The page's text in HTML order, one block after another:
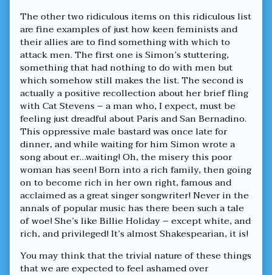
The other two ridiculous items on this ridiculous list
are fine examples of just how keen feminists and
their allies are to find something with which to
attack men. The first one is Simon’s stuttering,
something that had nothing to do with men but
which somehow still makes the list. The second is
actually a positive recollection about her brief fling
with Cat Stevens – a man who, I expect, must be
feeling just dreadful about Paris and San Bernadino.
This oppressive male bastard was once late for
dinner, and while waiting for him Simon wrote a
song about er…waiting! Oh, the misery this poor
woman has seen! Born into a rich family, then going
on to become rich in her own right, famous and
acclaimed as a great singer songwriter! Never in the
annals of popular music has there been such a tale
of woe! She’s like Billie Holiday – except white, and
rich, and privileged! It’s almost Shakespearian, it is!
You may think that the trivial nature of these things
that we are expected to feel ashamed over